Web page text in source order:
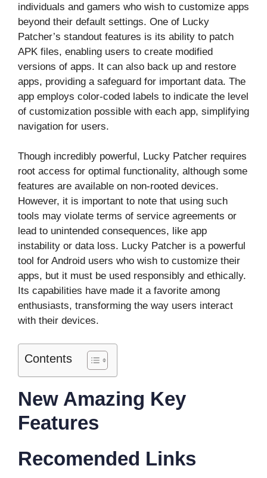
individuals and gamers who wish to customize apps
beyond their default settings. One of Lucky
Patcher’s standout features is its ability to patch
APK files, enabling users to create modified
versions of apps. It can also back up and restore
apps, providing a safeguard for important data. The
app employs color-coded labels to indicate the level
of customization possible with each app, simplifying
navigation for users.
Though incredibly powerful, Lucky Patcher requires
root access for optimal functionality, although some
features are available on non-rooted devices.
However, it is important to note that using such
tools may violate terms of service agreements or
lead to unintended consequences, like app
instability or data loss. Lucky Patcher is a powerful
tool for Android users who wish to customize their
apps, but it must be used responsibly and ethically.
Its capabilities have made it a favorite among
enthusiasts, transforming the way users interact
with their devices.
Contents
New Amazing Key
Features
Recomended Links